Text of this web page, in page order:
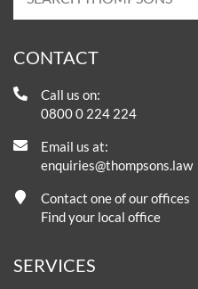
CONTACT
Call us on:
0800 0 224 224
Email us at:
enquiries@thompsons.law
Contact one of our offices
Find your local office
SERVICES